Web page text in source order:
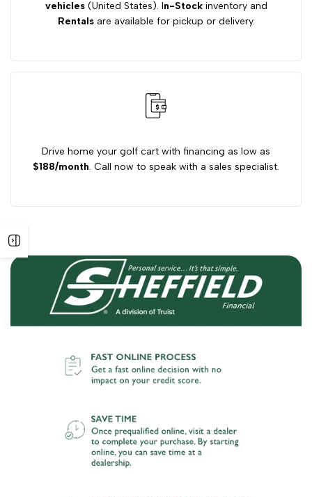
vehicles(United States). In-Stockinventory and
Rentalsare available for pickup or delivery.
Drive home your golf cart with financing as low as
$188/month. Call now to speak with a sales specialist.